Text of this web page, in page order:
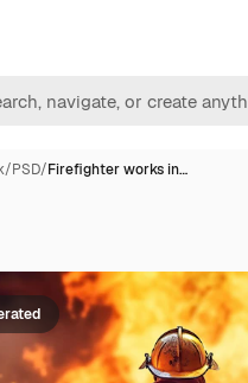
/PSD/Firefighter works in…